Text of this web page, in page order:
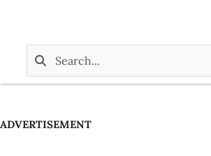
ADVERTISEMENT